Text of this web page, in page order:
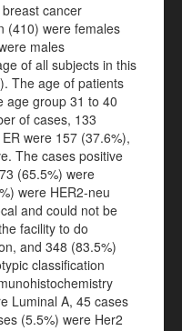
cancer
(410) were females
males
of all subjects in this
The age of patients
age group 31 to 40
of cases, 133
were 157 (37.6%),
The cases positive
(65.5%) were
were HER2-neu
and could not be
facility to do
and 348 (83.5%)
classification
Luminal A, 45 cases
(5.5%) were Her2